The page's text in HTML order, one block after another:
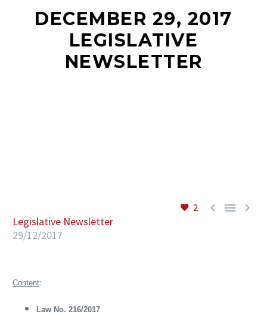
DECEMBER 29, 2017
LEGISLATIVE
NEWSLETTER
2   
Legislative Newsletter
29/12/2017
Content:
Law No. 216/2017